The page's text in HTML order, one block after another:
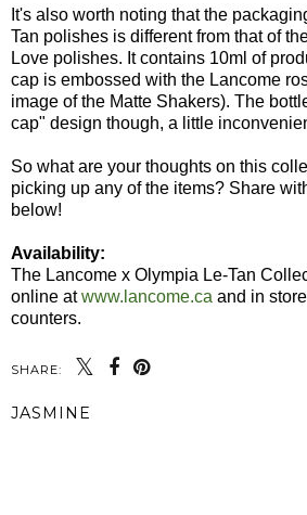
It's also worth noting that the
Tan polishes is different from that of
Love polishes. It contains 10ml of
cap is embossed with the Lancome
image of the Matte Shakers). The
cap" design though, a little
So what are your thoughts on this
picking up any of the items? Share
below!
Availability:
The Lancome x Olympia Le-Tan
online atwww.lancome.ca and in
counters.
SHARE:
JASMINE